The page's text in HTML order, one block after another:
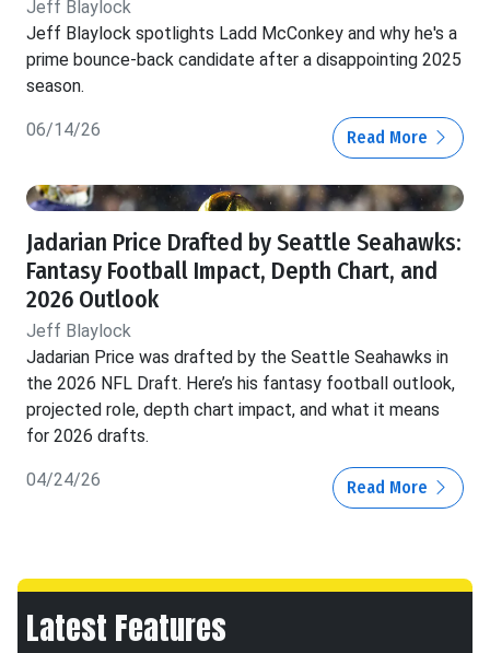
Jeff Blaylock
Jeff Blaylock spotlights Ladd McConkey and why he's a
prime bounce-back candidate after a disappointing 2025
season.
06/14/26 Read More
Jadarian Price Drafted by Seattle Seahawks:
Fantasy Football Impact, Depth Chart, and
2026 Outlook
Jeff Blaylock
Jadarian Price was drafted by the Seattle Seahawks in
the 2026 NFL Draft. Here’s his fantasy football outlook,
projected role, depth chart impact, and what it means
for 2026 drafts.
04/24/26 Read More
Latest Features